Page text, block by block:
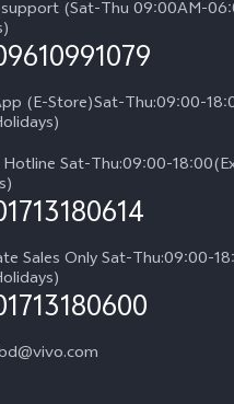
progress
for Customer Service
(Sat-Thu 09:00AM-
(E-Store)Sat-Thu:09:00-
Sat-Thu:09:00-
Sales Only Sat-Thu:09:00-